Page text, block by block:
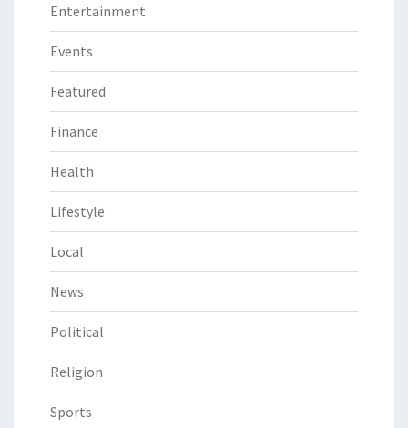
Entertainment
Events
Featured
Finance
Health
Lifestyle
Local
News
Political
Religion
Sports